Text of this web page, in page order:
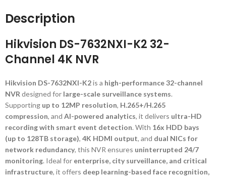
Description
Hikvision DS-7632NXI-K2 32-
Channel 4K NVR
Hikvision DS-7632NXI-K2is a high-performance 32-channel
NVR designed for large-scale surveillance systems.
Supporting up to 12MP resolution, H.265+/H.265
compression, and AI-powered analytics, it delivers ultra-HD
recording with smart event detection. With 16x HDD bays
(up to 128TB storage), 4K HDMI output, and dual NICs for
network redundancy, this NVR ensures uninterrupted 24/7
monitoring. Ideal for enterprise, city surveillance, and critical
infrastructure, it offers deep learning-based face recognition,